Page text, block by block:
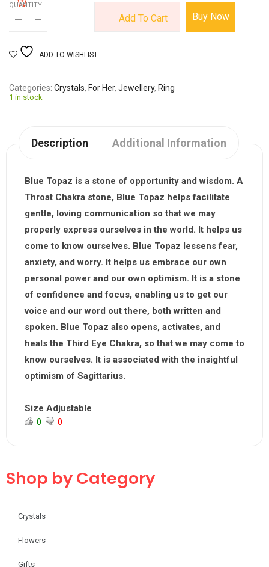
QUANTITY:
Add To Cart Buy Now
ADD TO WISHLIST
Categories Crystals, For Her, Jewellery, Ring
1 in stock
Description Additional Information
Blue Topaz is a stone of opportunity and wisdom. A
Throat Chakra stone, Blue Topaz helps facilitate
gentle, loving communication so that we may
properly express ourselves in the world. It helps us
come to know ourselves. Blue Topaz lessens fear,
anxiety, and worry. It helps us embrace our own
personal power and our own optimism. It is a stone
of confidence and focus, enabling us to get our
voice and our word out there, both written and
spoken. Blue Topaz also opens, activates, and
heals the Third Eye Chakra, so that we may come to
know ourselves. It is associated with the insightful
optimism of Sagittarius.
Size Adjustable
0 0
Shop by Category
Crystals
Flowers
Gifts